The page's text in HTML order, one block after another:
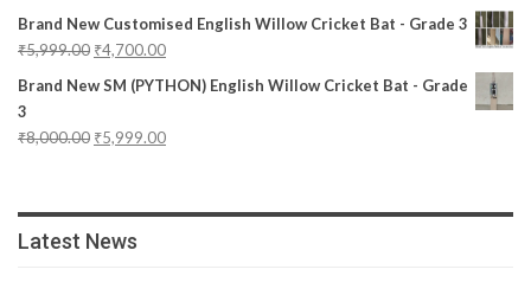
Brand New Customised English Willow Cricket Bat - Grade 3
₹5,999.00 ₹4,700.00
Brand New SM (PYTHON) English Willow Cricket Bat - Grade
3
₹8,000.00 ₹5,999.00
Latest News